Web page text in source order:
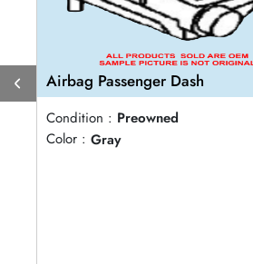
Airbag Passenger Dash
Condition : Preowned
Color : Gray